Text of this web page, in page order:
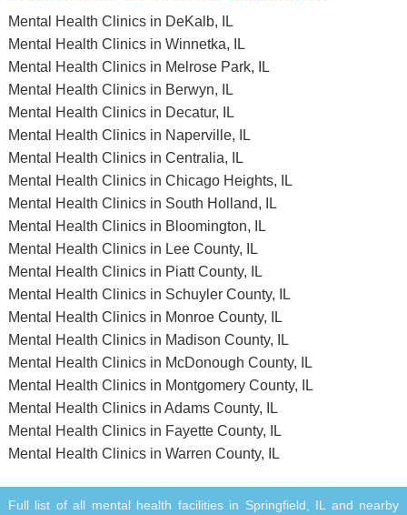
Mental Health Clinics in DeKalb, IL
Mental Health Clinics in Winnetka, IL
Mental Health Clinics in Melrose Park, IL
Mental Health Clinics in Berwyn, IL
Mental Health Clinics in Decatur, IL
Mental Health Clinics in Naperville, IL
Mental Health Clinics in Centralia, IL
Mental Health Clinics in Chicago Heights, IL
Mental Health Clinics in South Holland, IL
Mental Health Clinics in Bloomington, IL
Mental Health Clinics in Lee County, IL
Mental Health Clinics in Piatt County, IL
Mental Health Clinics in Schuyler County, IL
Mental Health Clinics in Monroe County, IL
Mental Health Clinics in Madison County, IL
Mental Health Clinics in McDonough County, IL
Mental Health Clinics in Montgomery County, IL
Mental Health Clinics in Adams County, IL
Mental Health Clinics in Fayette County, IL
Mental Health Clinics in Warren County, IL
Full list of all mental health facilities in Springfield, IL and nearby